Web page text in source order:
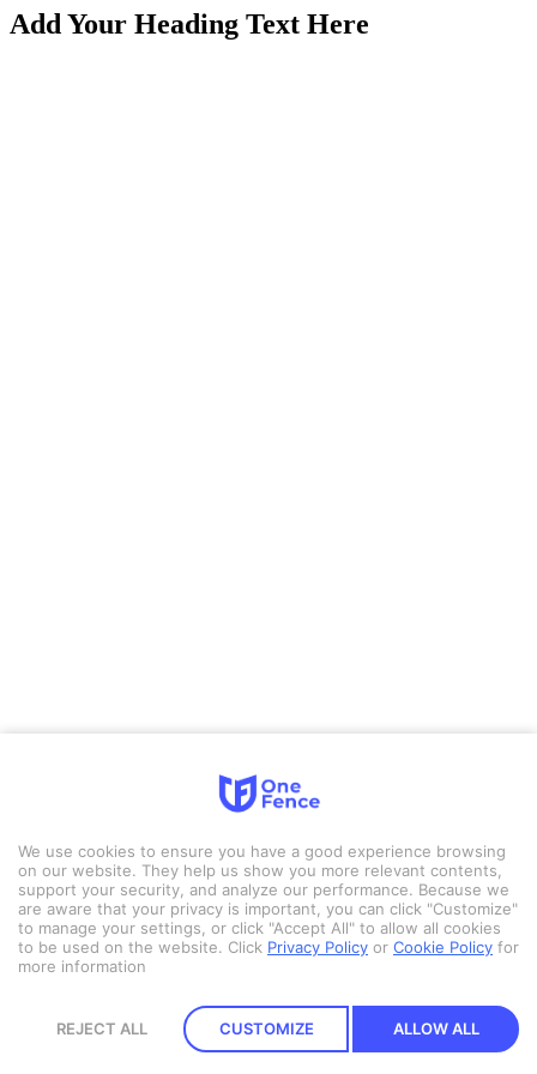
Add Your Heading Text Here
We use cookies to ensure you have a good experience browsing
on our website. They help us show you more relevant contents,
support your security, and analyze our performance. Because we
are aware that your privacy is important, you can click "Customize"
to manage your settings, or click "Accept All" to allow all cookies
to be used on the website. Click Privacy Policy or Cookie Policy for
more information
REJECT ALL CUSTOMIZE ALLOW ALL